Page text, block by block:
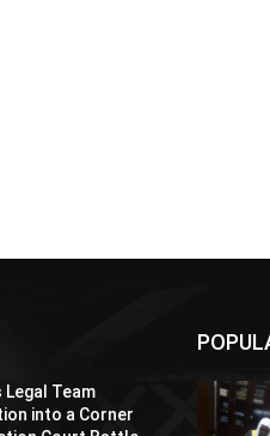
Legal Team
into a Corner